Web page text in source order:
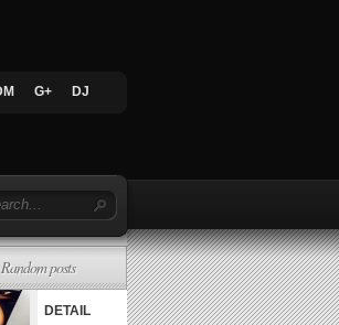
G+ DJ
Random posts
DETAIL